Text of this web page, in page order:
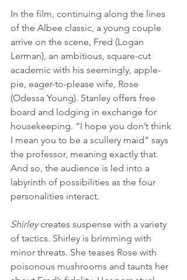
In the film, continuing along the lines
of the Albee classic, a young couple
arrive on the scene, Fred (Logan
Lerman), an ambitious, square-cut
academic with his seemingly, apple-
pie, eager-to-please wife, Rose
(Odessa Young). Stanley offers free
board and lodging in exchange for
housekeeping. “I hope you don’t think
I mean you to be a scullery maid” says
the professor, meaning exactly that.
And so, the audience is led into a
labyrinth of possibilities as the four
personalities interact.
Shirley creates suspense with a variety
of tactics. Shirley is brimming with
minor threats. She teases Rose with
poisonous mushrooms and taunts her